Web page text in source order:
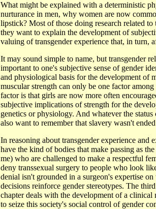
What might be explained with a deterministic
nurturance in men, why women are now
lipstick? Most of those doing research related
they want to explain the development of
valuing of transgender experience that, in turn,
It may sound simple to name, but transgender
important to one's subjective sense of gender
and physiological basis for the development of
muscular strength can only be one factor
factor is that girls are now more often
subjective implications of strength for the
genetics or physiology. And whatever the
also want to remember that slavery wasn't
In reasoning about transgender experience and
have the kind of bodies that make passing as
me) who are challenged to make a respectful
deny transsexual surgery to people who look
denial isn't grounded in a surgeon's expertise
decisions reinforce gender stereotypes. The
chapter deals with the development of a
to seize this society's social control of gender